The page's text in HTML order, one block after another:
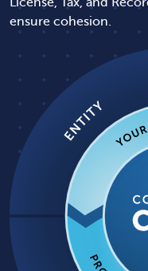
ensure cohesion.